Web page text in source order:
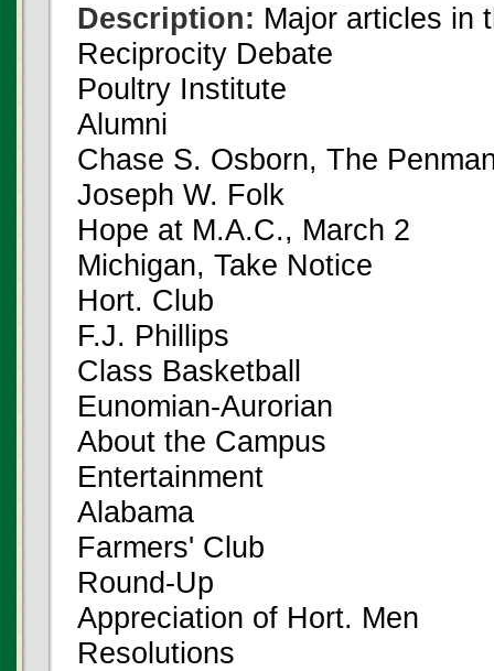
Description: Major articles in
Reciprocity Debate
Poultry Institute
Alumni
Chase S. Osborn, The
Joseph W. Folk
Hope at M.A.C., March 2
Michigan, Take Notice
Hort. Club
F.J. Phillips
Class Basketball
Eunomian-Aurorian
About the Campus
Entertainment
Alabama
Farmers' Club
Round-Up
Appreciation of Hort. Men
Resolutions